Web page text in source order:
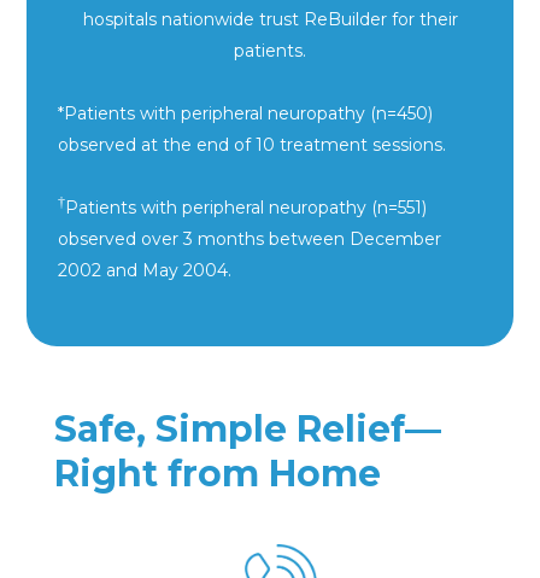
hospitals nationwide trust ReBuilder for their
patients.
*Patients with peripheral neuropathy (n=450)
observed at the end of 10 treatment sessions.
† Patients with peripheral neuropathy (n=551)
observed over 3 months between December
2002 and May 2004.
Safe, Simple Relief—
Right from Home